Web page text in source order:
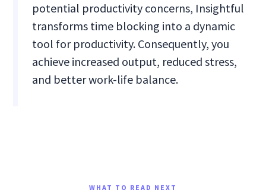
potential productivity concerns, Insightful
transforms time blocking into a dynamic
tool for productivity. Consequently, you
achieve increased output, reduced stress,
and better work-life balance.
WHAT TO READ NEXT